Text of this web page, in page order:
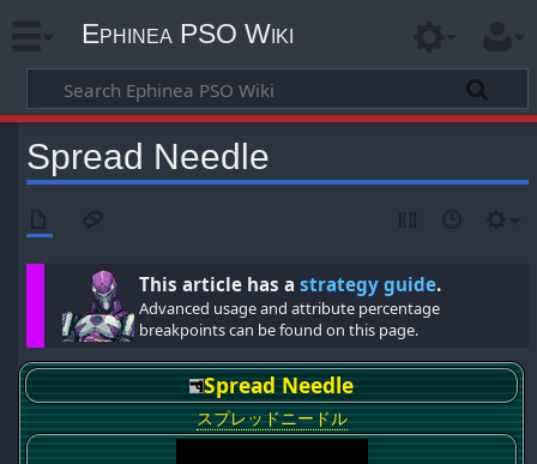
Ephinea PSO Wiki
Spread Needle
This article has astrategy guide.
Advanced usage and attribute percentage
breakpoints can be found on this page.
Spread Needle
スプレッドニードル